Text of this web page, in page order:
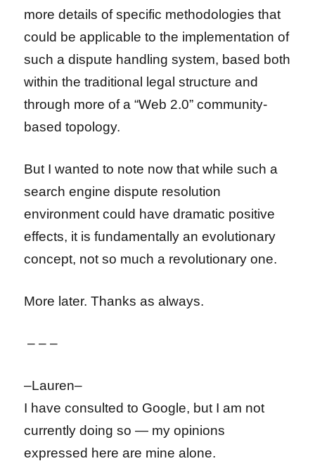
more details of specific methodologies that
could be applicable to the implementation of
such a dispute handling system, based both
within the traditional legal structure and
through more of a “Web 2.0” community-
based topology.
But I wanted to note now that while such a
search engine dispute resolution
environment could have dramatic positive
effects, it is fundamentally an evolutionary
concept, not so much a revolutionary one.
More later. Thanks as always.
– – –
–Lauren–
I have consulted to Google, but I am not
currently doing so — my opinions
expressed here are mine alone.